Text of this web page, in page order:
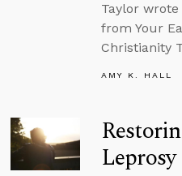
Taylor
from Your
Christianity
AMY K. HALL